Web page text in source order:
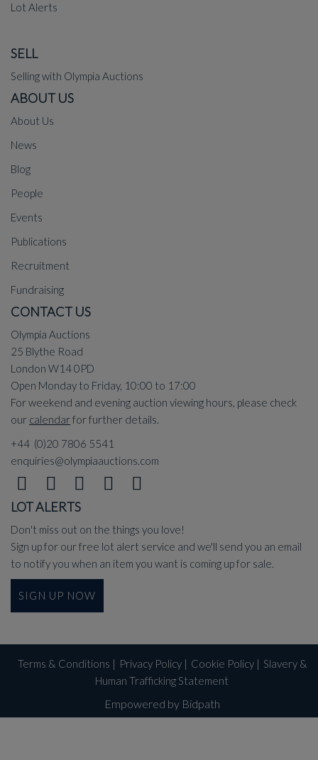
Lot Alerts
SELL
Selling with Olympia Auctions
ABOUT US
About Us
News
Blog
People
Events
Publications
Recruitment
Fundraising
CONTACT US
Olympia Auctions
25 Blythe Road
London W14 0PD
Open Monday to Friday, 10:00 to 17:00
For weekend and evening auction viewing hours, please check
our calendarfor further details.
+44 (0)20 7806 5541
enquiries@olympiaauctions.com
LOT ALERTS
Don't miss out on the things you love!
Sign up for our free lot alert service and we'll send you an email
to notify you when an item you want is coming up for sale.
SIGN UP NOW
Terms & Conditions | Privacy Policy| Cookie Policy| Slavery &
Human Trafficking Statement
Empowered by Bidpath